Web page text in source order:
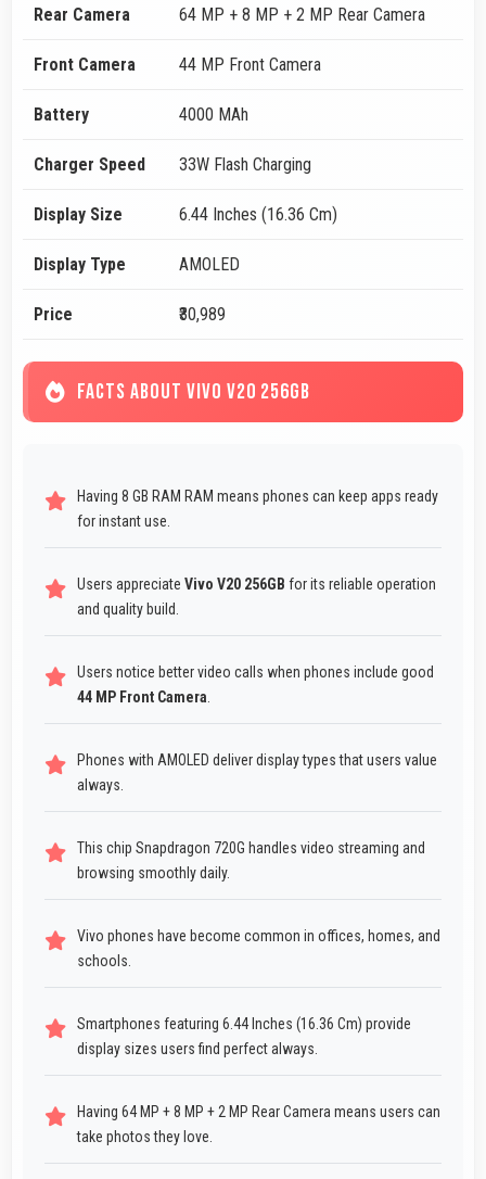
Rear Camera 64 MP + 8 MP + 2 MP Rear Camera
Front Camera 44 MP Front Camera
Battery 4000 MAh
Charger Speed 33W Flash Charging
Display Size 6.44 Inches (16.36 Cm)
Display Type AMOLED
Price ₹30,989
FACTS ABOUT VIVO V20 256GB
Having 8 GB RAM RAM means phones can keep apps ready
for instant use.
Users appreciate Vivo V20 256GB for its reliable operation
and quality build.
Users notice better video calls when phones include good
44 MP Front Camera.
Phones with AMOLED deliver display types that users value
always.
This chip Snapdragon 720G handles video streaming and
browsing smoothly daily.
Vivo phones have become common in offices, homes, and
schools.
Smartphones featuring 6.44 Inches (16.36 Cm) provide
display sizes users find perfect always.
Having 64 MP + 8 MP + 2 MP Rear Camera means users can
take photos they love.